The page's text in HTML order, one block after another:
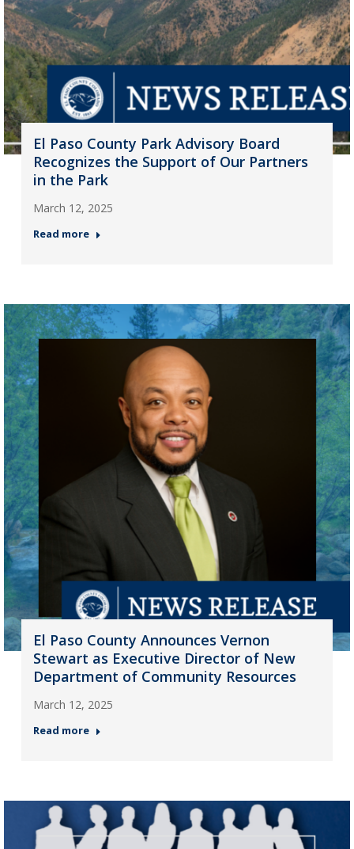
El Paso County Park Advisory Board
Recognizes the Support of Our Partners
in the Park
March 12, 2025
Read more
El Paso County Announces Vernon
Stewart as Executive Director of New
Department of Community Resources
March 12, 2025
Read more